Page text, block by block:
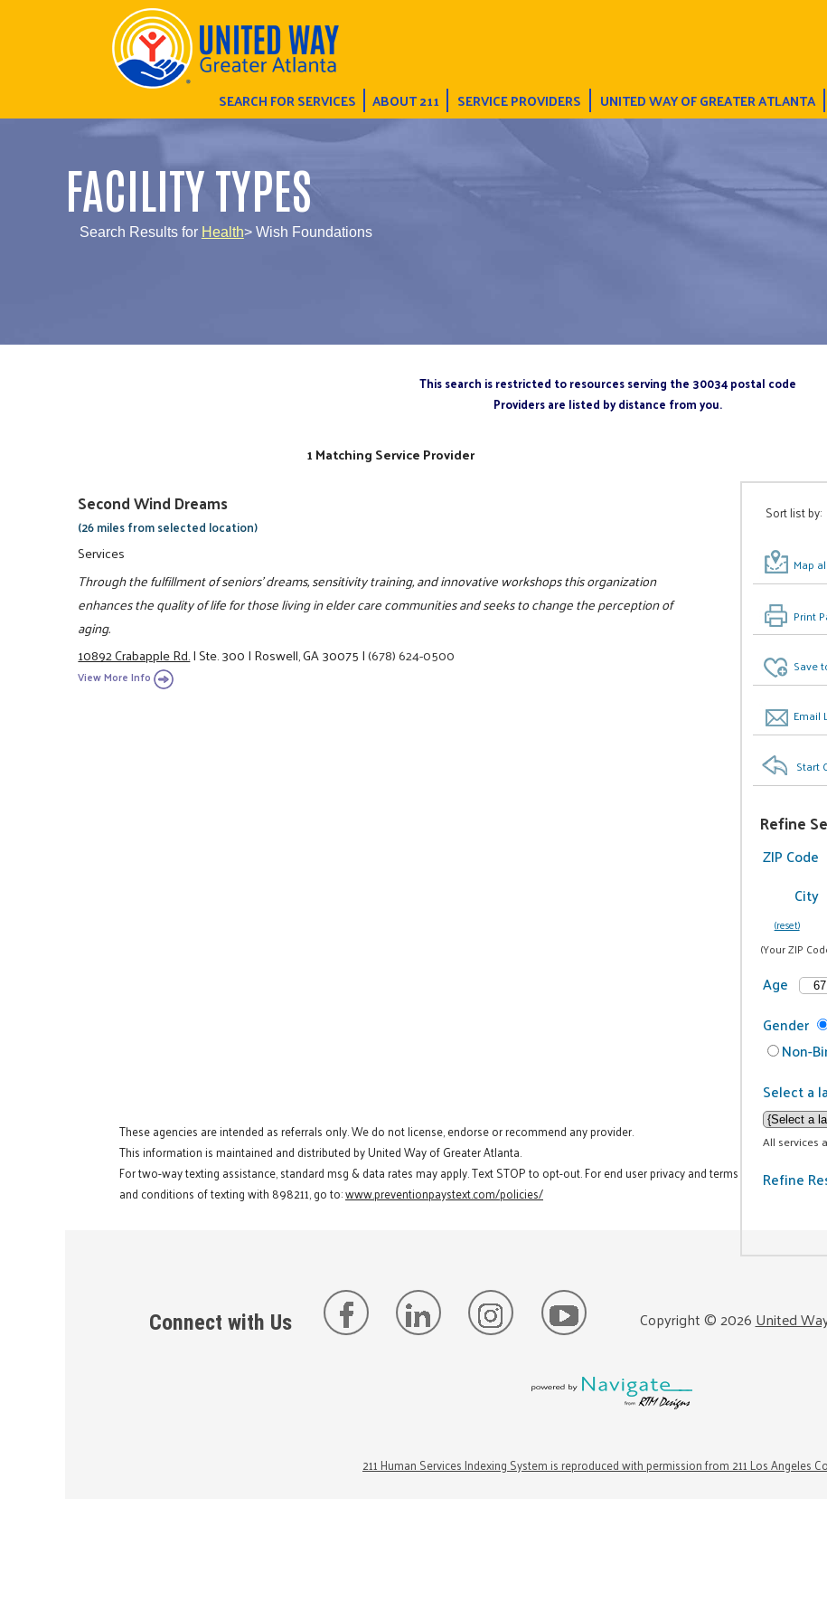
SEARCH FOR SERVICES ABOUT 211 SERVICE PROVIDERS UNITED WAY OF GREATER ATLANTA
FACILITY TYPES
Search Results for Health> Wish Foundations
This search is restricted to resources serving the 30034 postal code
Providers are listed by distance from you.
Sort list by:
Map all
Print
Save
Email
Start
Refine
ZIP Code
City
(reset)
(Your ZIP
Age
Gender
Non-
Select a
All services
Refine
1 Matching Service Provider
Second Wind Dreams
(26 miles from selected location)
Services
Through the fulfillment of seniors' dreams, sensitivity training, and innovative workshops this organization
enhances the quality of life for those living in elder care communities and seeks to change the perception of
aging.
10892 Crabapple Rd.|Ste. 300|Roswell, GA 30075|(678) 624-0500
View More Info
These agencies are intended as referrals only. We do not license, endorse or recommend any provider.
This information is maintained and distributed by United Way of Greater Atlanta.
For two-way texting assistance, standard msg & data rates may apply. Text STOP to opt-out. For end user privacy and terms
and conditions of texting with 898211, go to:www.preventionpaystext.com/policies/
Connect with Us Copyright ©2026United
211 Human Services Indexing System is reproduced with permission from 211 Los Angeles